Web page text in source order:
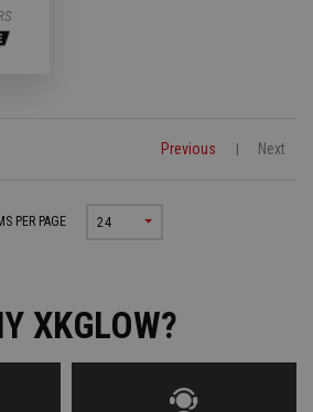
XKGLOW?
Previous Next
PER PAGE 24